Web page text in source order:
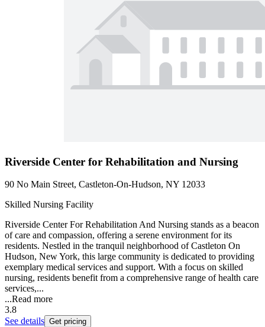
Riverside Center for Rehabilitation and Nursing
90 No Main Street, Castleton-On-Hudson, NY 12033
Skilled Nursing Facility
Riverside Center For Rehabilitation And Nursing stands as a beacon
of care and compassion, offering a serene environment for its
residents. Nestled in the tranquil neighborhood of Castleton On
Hudson, New York, this large community is dedicated to providing
exemplary medical services and support. With a focus on skilled
nursing, residents benefit from a comprehensive range of health care
services,...
...Read more
3.8
See details Get pricing